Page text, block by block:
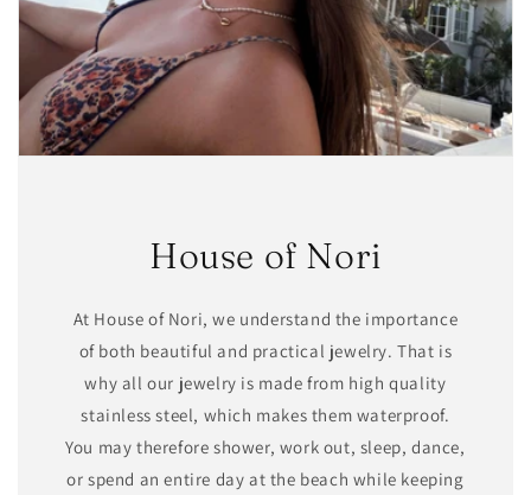
House of Nori
At House of Nori, we understand the importance
of both beautiful and practical jewelry. That is
why all our jewelry is made from high quality
stainless steel, which makes them waterproof.
You may therefore shower, work out, sleep, dance,
or spend an entire day at the beach while keeping